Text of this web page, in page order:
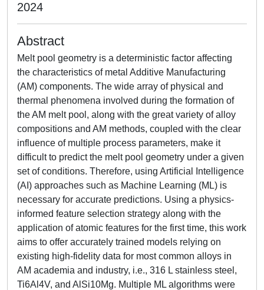
2024
Abstract
Melt pool geometry is a deterministic factor affecting
the characteristics of metal Additive Manufacturing
(AM) components. The wide array of physical and
thermal phenomena involved during the formation of
the AM melt pool, along with the great variety of alloy
compositions and AM methods, coupled with the clear
influence of multiple process parameters, make it
difficult to predict the melt pool geometry under a given
set of conditions. Therefore, using Artificial Intelligence
(AI) approaches such as Machine Learning (ML) is
necessary for accurate predictions. Using a physics-
informed feature selection strategy along with the
application of atomic features for the first time, this work
aims to offer accurately trained models relying on
existing high-fidelity data for most common alloys in
AM academia and industry, i.e., 316 L stainless steel,
Ti6Al4V, and AlSi10Mg. Multiple ML algorithms were